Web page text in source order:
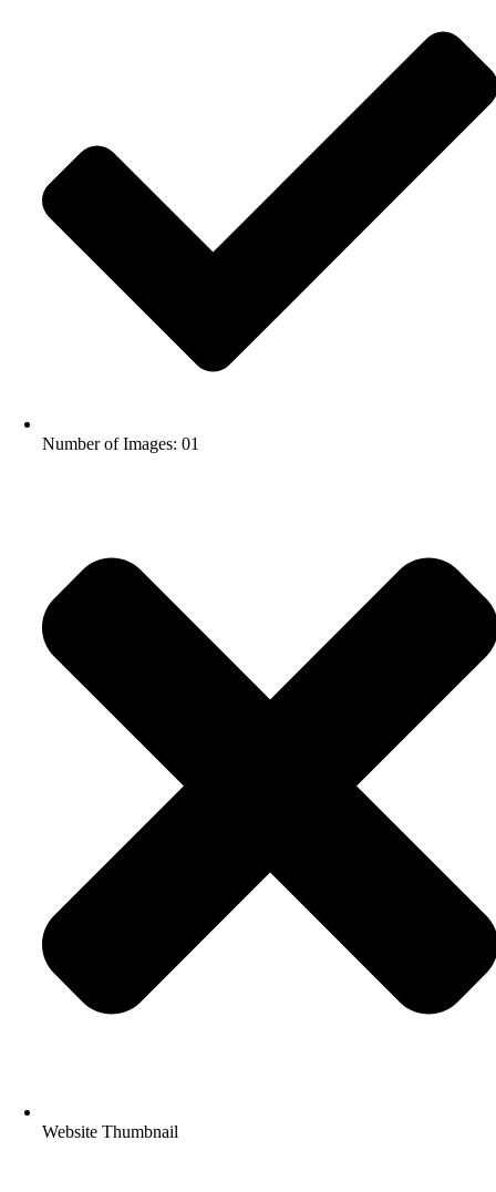
Number of Images: 01
Website Thumbnail